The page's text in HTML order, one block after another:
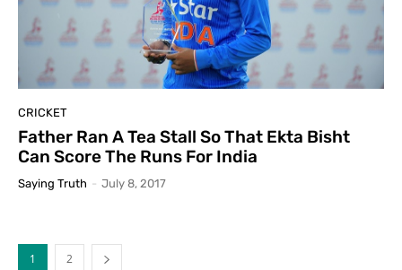
CRICKET
Father Ran A Tea Stall So That Ekta Bisht
Can Score The Runs For India
Saying Truth - July 8, 2017
1 2